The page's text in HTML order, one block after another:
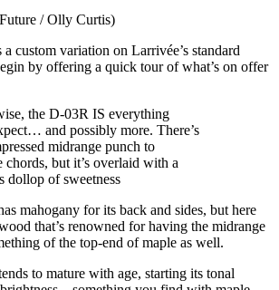
/ Olly Curtis)
custom variation on Larrivée’s standard
by offering a quick tour of what’s on offer
the D-03R IS everything
and possibly more. There’s
midrange punch to
chords, but it’s overlaid with a
dollop of sweetness
mahogany for its back and sides, but here
that’s renowned for having the midrange
of the top-end of maple as well.
to mature with age, starting its tonal